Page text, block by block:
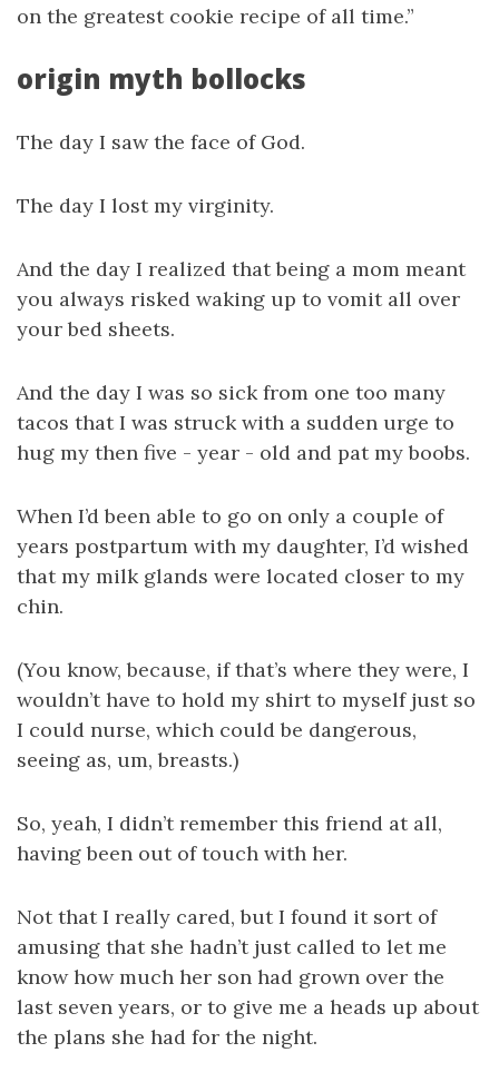
on the greatest cookie recipe of all time.”
origin myth bollocks
The day I saw the face of God.
The day I lost my virginity.
And the day I realized that being a mom meant
you always risked waking up to vomit all over
your bed sheets.
And the day I was so sick from one too many
tacos that I was struck with a sudden urge to
hug my then five - year - old and pat my boobs.
When I’d been able to go on only a couple of
years postpartum with my daughter, I’d wished
that my milk glands were located closer to my
chin.
(You know, because, if that’s where they were, I
wouldn’t have to hold my shirt to myself just so
I could nurse, which could be dangerous,
seeing as, um, breasts.)
So, yeah, I didn’t remember this friend at all,
having been out of touch with her.
Not that I really cared, but I found it sort of
amusing that she hadn’t just called to let me
know how much her son had grown over the
last seven years, or to give me a heads up about
the plans she had for the night.